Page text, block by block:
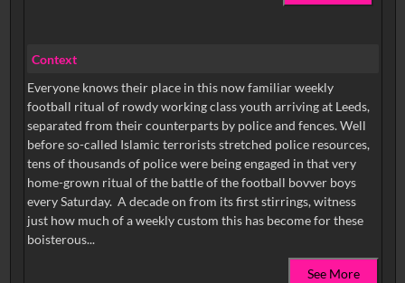
Context
Everyone knows their place in this now familiar weekly
football ritual of rowdy working class youth arriving at Leeds,
separated from their counterparts by police and fences. Well
before so-called Islamic terrorists stretched police resources,
tens of thousands of police were being engaged in that very
home-grown ritual of the battle of the football bovver boys
every Saturday. A decade on from its first stirrings, witness
just how much of a weekly custom this has become for these
boisterous...
See More